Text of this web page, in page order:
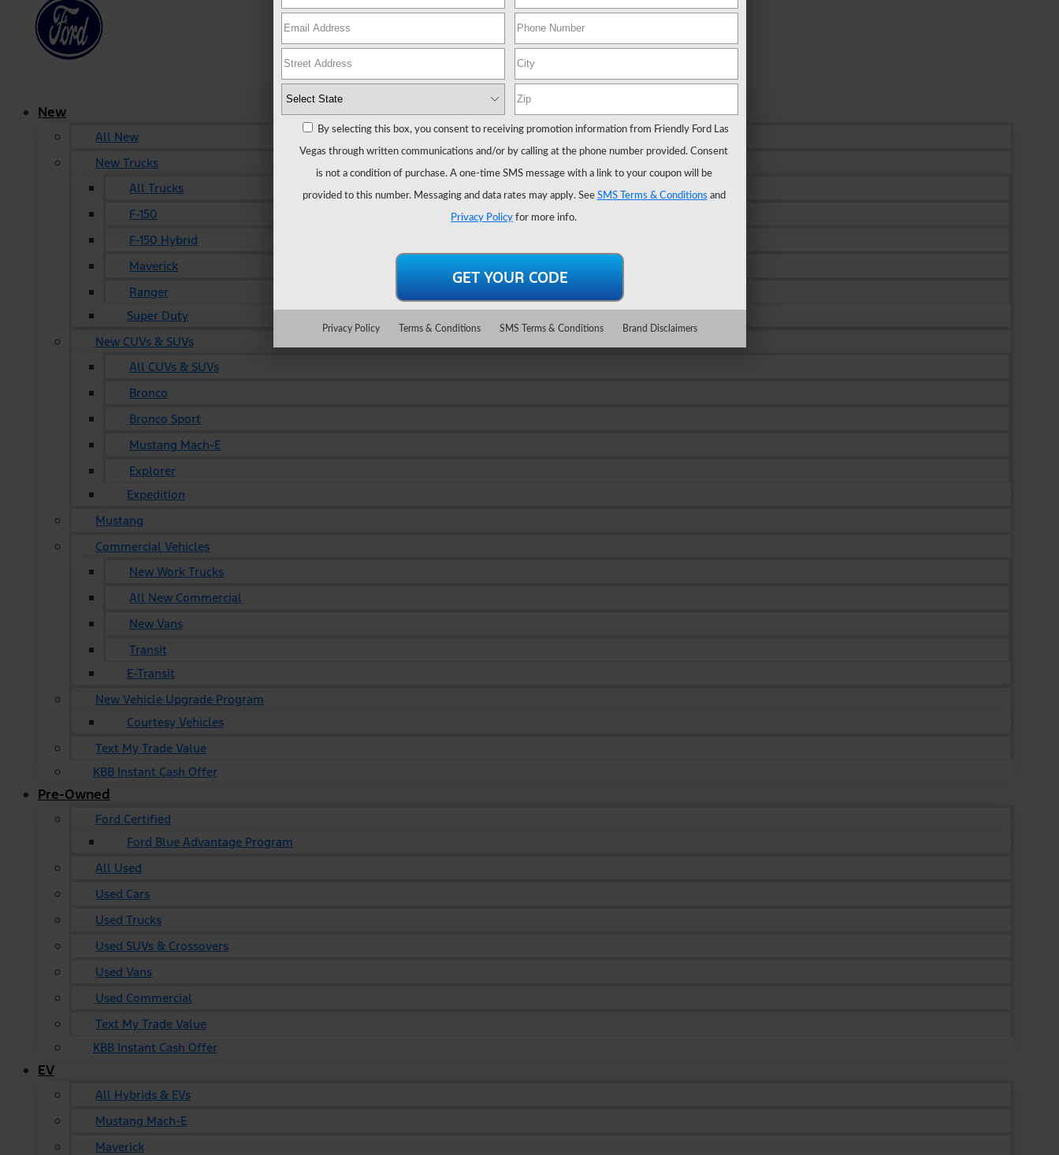
New
All New
New Trucks
All Trucks
F-150
F-150 Hybrid
Maverick
Ranger
Super Duty
New CUVs & SUVs
All CUVs & SUVs
Bronco
Bronco Sport
Mustang Mach-E
Explorer
Expedition
Mustang
Commercial Vehicles
New Work Trucks
All New Commercial
New Vans
Transit
E-Transit
New Vehicle Upgrade Program
Courtesy Vehicles
Text My Trade Value
KBB Instant Cash Offer
Pre-Owned
Ford Certified
Ford Blue Advantage Program
All Used
Used Cars
Used Trucks
Used SUVs & Crossovers
Used Vans
Used Commercial
Text My Trade Value
KBB Instant Cash Offer
EV
All Hybrids & EVs
Mustang Mach-E
Maverick
By selecting this box, you consent to receiving promotion information from Friendly Ford Las
Vegas through written communications and/or by calling at the phone number provided. Consent
is not a condition of purchase. A one-time SMS message with a link to your coupon will be
provided to this number. Messaging and data rates may apply. See SMS Terms & Conditions and
Privacy Policy for more info.
Privacy Policy Terms & Conditions SMS Terms & Conditions Brand Disclaimers